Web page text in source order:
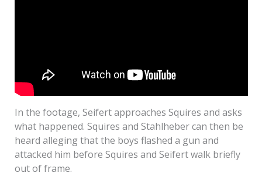
In the footage, Seifert approaches Squires and asks
what happened. Squires and Stahlheber can then be
heard alleging that the boys flashed a gun and
attacked him before Squires and Seifert walk briefly
out of frame.